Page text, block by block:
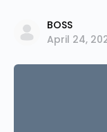
BOSS
April 24,